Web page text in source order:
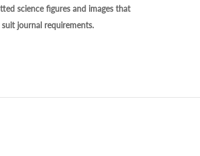
science figures and images that
journal requirements.